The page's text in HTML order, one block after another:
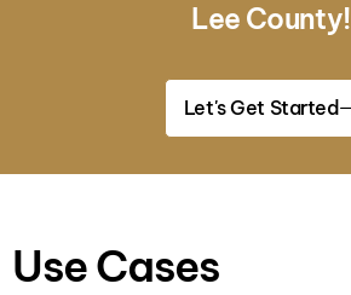
Lee County!
Let's Get Started
Use Cases